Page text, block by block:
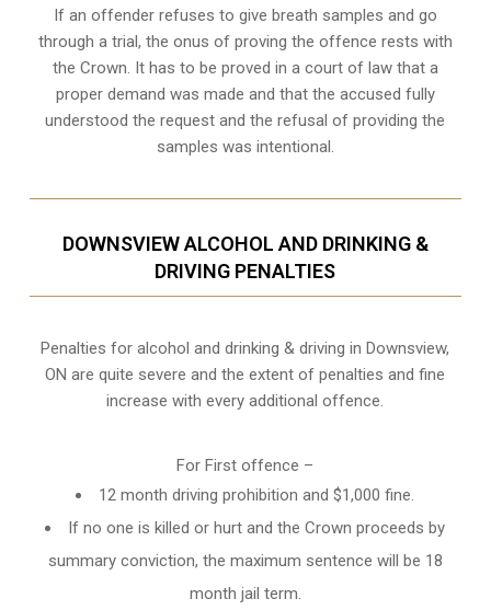
If an offender refuses to give breath samples and go
through a trial, the onus of proving the offence rests with
the Crown. It has to be proved in a court of law that a
proper demand was made and that the accused fully
understood the request and the refusal of providing the
samples was intentional.
DOWNSVIEW ALCOHOL AND DRINKING &
DRIVING PENALTIES
Penalties for alcohol and drinking & driving in Downsview,
ON are quite severe and the extent of penalties and fine
increase with every additional offence.
For First offence –
12 month driving prohibition and $1,000 fine.
If no one is killed or hurt and the Crown proceeds by
summary conviction, the maximum sentence will be 18
month jail term.